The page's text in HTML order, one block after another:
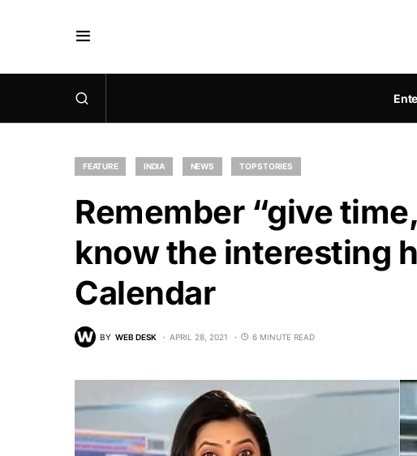
FEATURE INDIA NEWS TOP STORIES
Remember “give
know the interesting
Calendar
BY WEB DESK APRIL 28, 2021 6 MINUTE READ